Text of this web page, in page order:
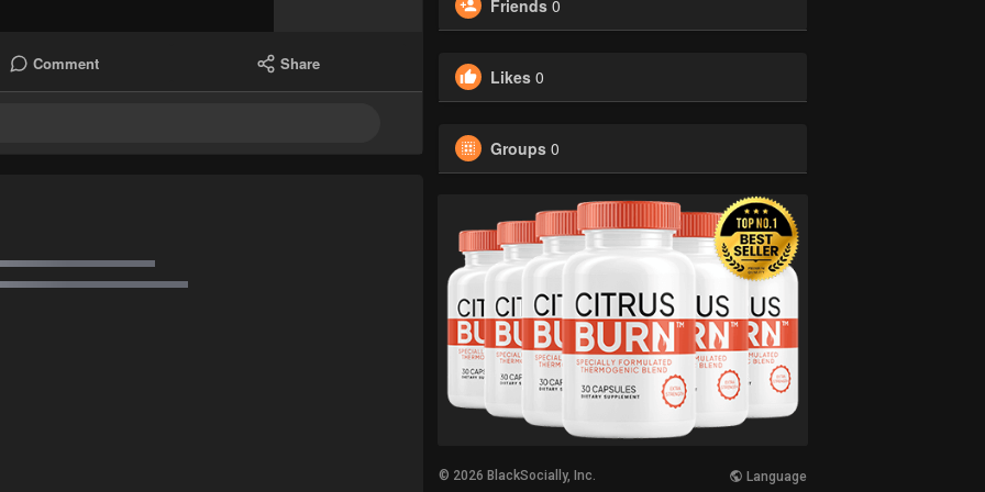
Comment Share
Friends 0
Likes 0
Groups 0
© 2026 BlackSocially, Inc. Language